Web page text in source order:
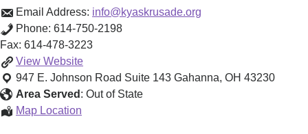
Email Address: info@kyaskrusade.org
Phone: 614-750-2198
Fax: 614-478-3223
View Education
&
Assistance
Website
947 E. Johnson Road Suite 143 Gahanna, OH 43230
Area Served : Out of State
Map Location